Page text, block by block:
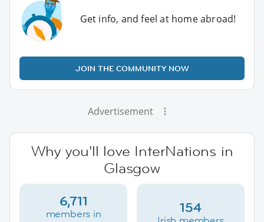
Get info, and feel at home abroad!
JOIN THE COMMUNITY NOW
Advertisement
Why you'll love InterNations in
Glasgow
6,711
members in
154